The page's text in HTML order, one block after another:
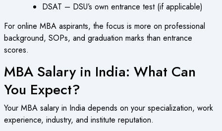
DSAT – DSU’s own entrance test (if applicable)
For online MBA aspirants, the focus is more on professional
background, SOPs, and graduation marks than entrance
scores.
MBA Salary in India: What Can
You Expect?
Your MBA salary in India depends on your specialization, work
experience, industry, and institute reputation.